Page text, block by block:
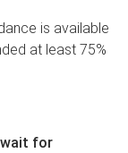
is available
at least 75%
wait for